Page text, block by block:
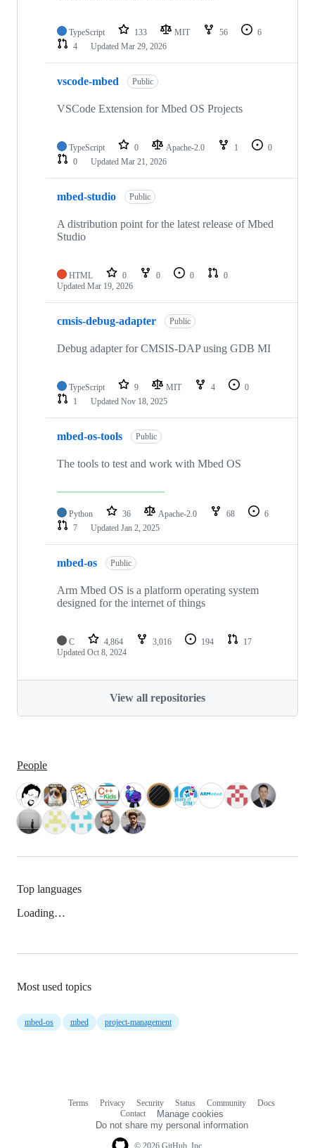
TypeScript 133 MIT 56
6
4
Updated Mar 29, 2026
vscode-mbed Public
VSCode Extension for Mbed OS Projects
TypeScript 0 Apache-2.0 1
0
0
Updated Mar 21, 2026
mbed-studio Public
A distribution point for the latest release of Mbed
Studio
HTML 0 0 0
0
Updated Mar 19, 2026
cmsis-debug-adapter Public
Debug adapter for CMSIS-DAP using GDB MI
TypeScript 9 MIT 4
0
1
Updated Nov 18, 2025
mbed-os-tools Public
The tools to test and work with Mbed OS
Python 36 Apache-2.0 68
6
7
Updated Jan 2, 2025
mbed-os Public
Arm Mbed OS is a platform operating system
designed for the internet of things
C 4,864 3,016 194
17
Updated Oct 8, 2024
View all repositories
People
Top languages
Loading…
Most used topics
mbed-os mbed project-management
Terms Privacy Security Status Community
Docs
Contact
Manage cookies
Do not share my personal information